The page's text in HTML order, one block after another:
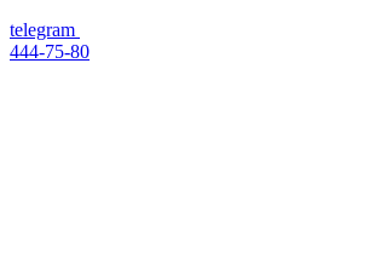
telegram
444-75-80